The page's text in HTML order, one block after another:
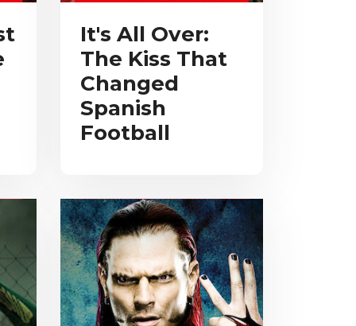
It's All Over:
The Kiss That
Changed
Spanish
Football